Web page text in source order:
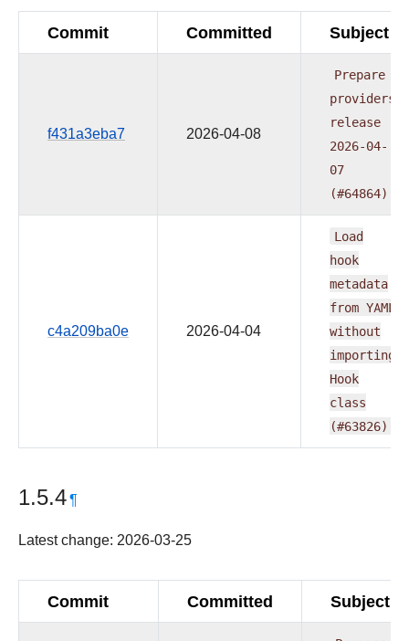
Commit Committed Subject
f431a3eba7 2026-04-08
Prepare
providers
release
2026-04-
07
(#64864)
c4a209ba0e 2026-04-04
Load
hook
metadata
from YAML
without
importing
Hook
class
(#63826)
1.5.4¶
Latest change: 2026-03-25
Commit Committed Subject